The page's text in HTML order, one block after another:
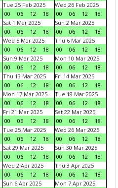
Tue 25 Feb 2025
00
06 12 18
Wed 26 Feb 2025
00
06 12
18
Sat 1 Mar 2025
00
06 12 18
Sun 2 Mar 2025
00
06 12
18
Wed 5 Mar 2025
00
06 12 18
Thu 6 Mar 2025
00
06 12
18
Sun 9 Mar 2025
00
06 12 18
Mon 10 Mar 2025
00
06 12
18
Thu 13 Mar 2025
00
06 12 18
Fri 14 Mar 2025
00
06 12
18
Mon 17 Mar 2025
00
06 12 18
Tue 18 Mar 2025
00
06 12
18
Fri 21 Mar 2025
00
06 12 18
Sat 22 Mar 2025
00
06 12
18
Tue 25 Mar 2025
00
06 12 18
Wed 26 Mar 2025
00
06 12
18
Sat 29 Mar 2025
00
06 12 18
Sun 30 Mar 2025
00
06 12
18
Wed 2 Apr 2025
00
06 12 18
Thu 3 Apr 2025
00
06 12
18
Sun 6 Apr 2025
Mon 7 Apr 2025